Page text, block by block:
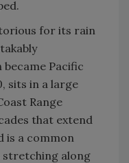
for its rain
Pacific
sits in a large
Range
that extend
is a common
stretching along